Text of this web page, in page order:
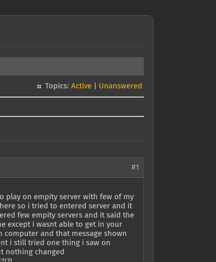
Topics: Active Unanswered
#1
play on empity server with few of my
so i tried to entered server and it
few empity servers and it said the
except i wasnt able to get in your
and that message shown
i still tried one thing i saw on
nothing changed